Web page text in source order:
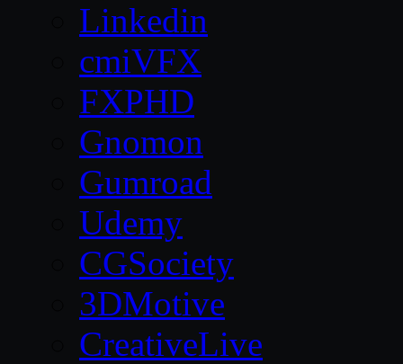
Linkedin
cmiVFX
FXPHD
Gnomon
Gumroad
Udemy
CGSociety
3DMotive
CreativeLive